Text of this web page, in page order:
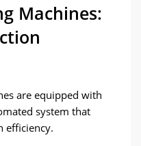
Machines:
are equipped with
system that
efficiency.